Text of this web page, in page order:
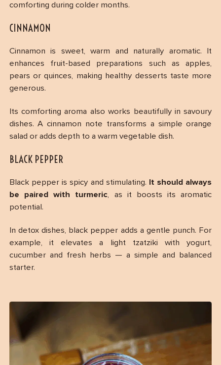
comforting during colder months.
CINNAMON
Cinnamon is sweet, warm and naturally aromatic. It
enhances fruit-based preparations such as apples,
pears or quinces, making healthy desserts taste more
generous.
Its comforting aroma also works beautifully in savoury
dishes. A cinnamon note transforms a simple orange
salad or adds depth to a warm vegetable dish.
BLACK PEPPER
Black pepper is spicy and stimulating.
It should always
be paired with turmeric, as it boosts its aromatic
potential.
In detox dishes, black pepper adds a gentle punch. For
example, it elevates a light tzatziki with yogurt,
cucumber and fresh herbs — a simple and balanced
starter.